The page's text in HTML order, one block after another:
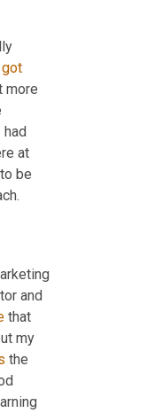
got
more
had
be
and
my
the